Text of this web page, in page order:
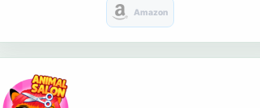
Amazon